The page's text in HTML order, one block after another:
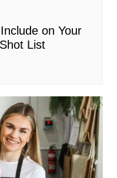
on Your
List